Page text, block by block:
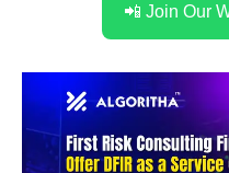
📲 Join Our